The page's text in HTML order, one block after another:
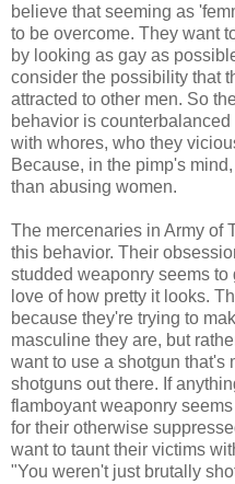
believe that seeming as
to be overcome. They want
by looking as gay as
consider the possibility that
attracted to other men. So
behavior is
with whores, who they
Because, in the pimp's
than abusing women.
The mercenaries in Army of
this behavior. Their
studded weaponry seems to
love of how pretty it looks.
because they're trying to
masculine they are, but
want to use a shotgun that's
shotguns out there. If
flamboyant weaponry
for their otherwise
want to taunt their victims
"You weren't just brutally